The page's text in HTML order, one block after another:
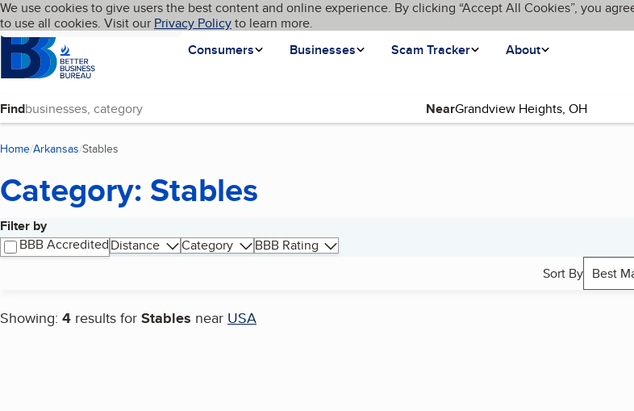
Skip to main content
Cookies on BBB.org
We use cookies to give users the best content and online experience. By clicking “Accept All Cookies”, you
to use all cookies. Visit our Privacy Policyto learn more.
Homepage
Consumers
Businesses Scam Tracker About
Language My BBB
Find Near
Home Arkansas Stables
Category: Stables
Filter by
BBB AccreditedDistance Category
BBB Rating
Sort By Best
Showing: 4 results for Stables near USA
Search results